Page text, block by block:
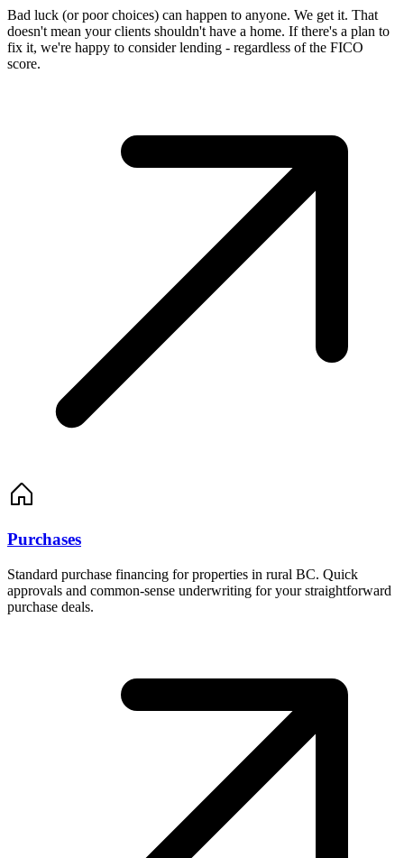
Bad luck (or poor choices) can happen to anyone. We get it. That
doesn't mean your clients shouldn't have a home. If there's a plan to
fix it, we're happy to consider lending - regardless of the FICO
score.
Purchases
Standard purchase financing for properties in rural BC. Quick
approvals and common-sense underwriting for your straightforward
purchase deals.